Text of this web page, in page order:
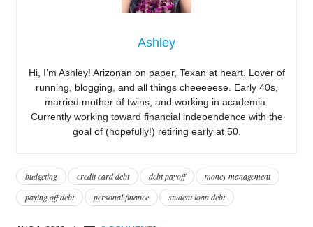
Ashley
Hi, I’m Ashley! Arizonan on paper, Texan at heart. Lover of
running, blogging, and all things cheeeeese. Early 40s,
married mother of twins, and working in academia.
Currently working toward financial independence with the
goal of (hopefully!) retiring early at 50.
budgeting credit card debt debt payoff
money management
paying off debt
personal finance student loan debt